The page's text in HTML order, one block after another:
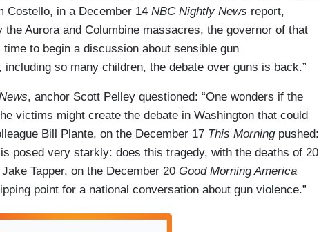
Costello, in a December 14 NBC Nightly News report,
the Aurora and Columbine massacres, the governor of that
to begin a discussion about sensible gun
so many children, the debate over guns is back.”
, anchor Scott Pelley questioned: “One wonders if the
victims might create the debate in Washington that could
Bill Plante, on the December 17 This Morningpushed:
posed very starkly: does this tragedy, with the deaths of 20
Tapper, on the December 20 Good Morning America
point for a national conversation about gun violence.”